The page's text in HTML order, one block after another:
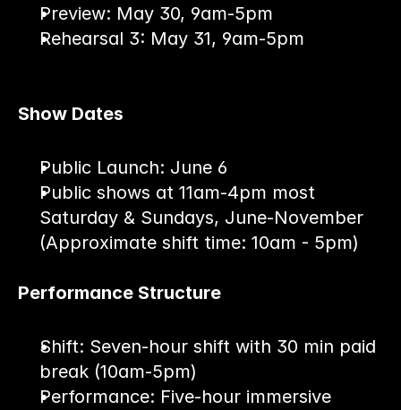
Preview: May 30, 9am-5pm
Rehearsal 3: May 31, 9am-5pm
Show Dates
Public Launch: June 6
Public shows at 11am-4pm most
Saturday & Sundays, June-November
(Approximate shift time: 10am - 5pm)
Performance Structure
Shift: Seven-hour shift with 30 min paid
break (10am-5pm)
Performance: Five-hour immersive